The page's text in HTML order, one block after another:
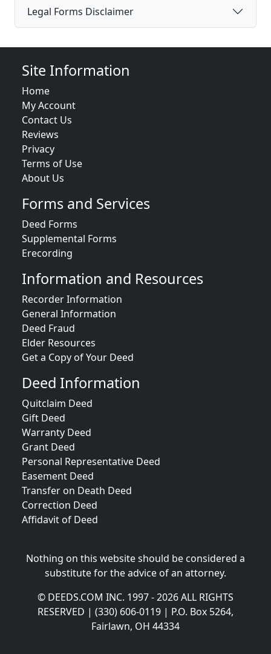
Legal Forms Disclaimer
Site Information
Home
My Account
Contact Us
Reviews
Privacy
Terms of Use
About Us
Forms and Services
Deed Forms
Supplemental Forms
Erecording
Information and Resources
Recorder Information
General Information
Deed Fraud
Elder Resources
Get a Copy of Your Deed
Deed Information
Quitclaim Deed
Gift Deed
Warranty Deed
Grant Deed
Personal Representative Deed
Easement Deed
Transfer on Death Deed
Correction Deed
Affidavit of Deed
Nothing on this website should be considered a
substitute for the advice of an attorney.
© DEEDS.COM INC. 1997 - 2026 ALL RIGHTS
RESERVED | (330) 606-0119 | P.O. Box 5264,
Fairlawn, OH 44334